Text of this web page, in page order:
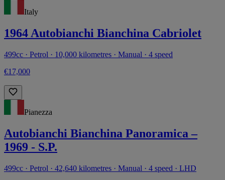
Italy
1964 Autobianchi Bianchina Cabriolet
499cc · Petrol · 10,000 kilometres · Manual · 4 speed
€17,000
Pianezza
Autobianchi Bianchina Panoramica –
1969 - S.P.
499cc · Petrol · 42,640 kilometres · Manual · 4 speed · LHD